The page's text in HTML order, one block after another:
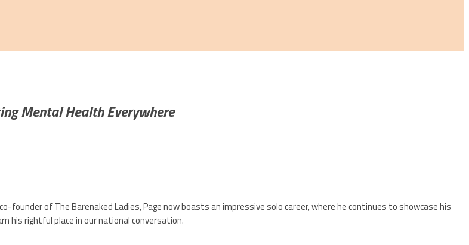
Mental Health Everywhere
of The Barenaked Ladies, Page now boasts an impressive solo career, where he continues to showcase his
his rightful place in our national conversation.